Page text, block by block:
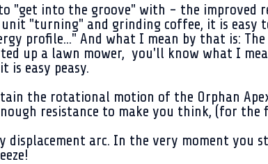
"get into the groove" with - the improved
"turning" and grinding coffee, it is easy
profile..." And what I mean by that is:
up a lawn mower, you'll know what I
easy peasy.
the rotational motion of the Orphan
resistance to make you think, (for the
arc. In the very moment you